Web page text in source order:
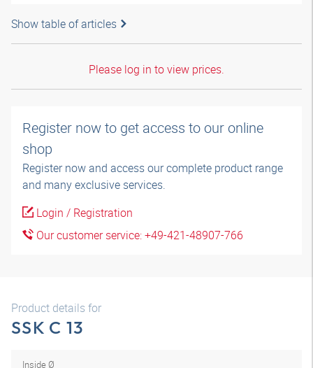
Show table of articles
Please log in to view prices.
Register now to get access to our online
shop
Register now and access our complete product range
and many exclusive services.
Login / Registration
Our customer service: +49-421-48907-766
Product details for
SSK C 13
Inside Ø